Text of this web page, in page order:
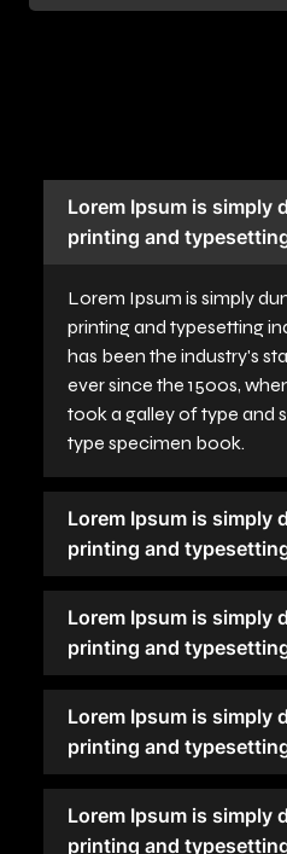
Lorem Ipsum is simply
printing and
Lorem Ipsum is simply
printing and typesetting
has been the industry's
ever since the 1500s,
took a galley of type and
type specimen book.
Lorem Ipsum is simply
printing and
Lorem Ipsum is simply
printing and
Lorem Ipsum is simply
printing and
Lorem Ipsum is simply
printing and